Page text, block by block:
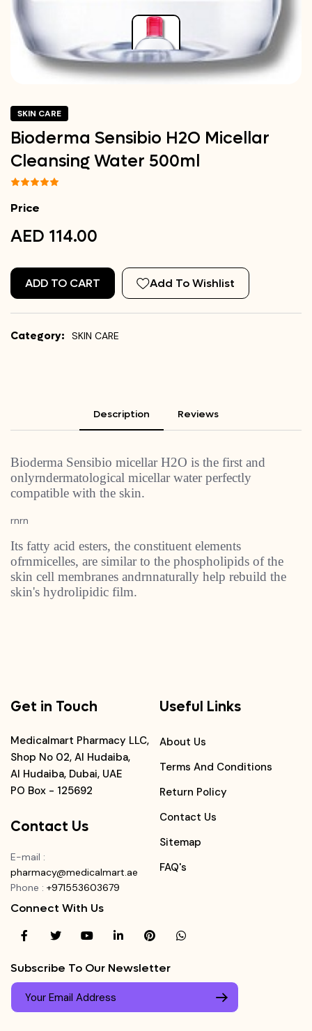
SKIN CARE
Bioderma Sensibio H2O Micellar
Cleansing Water 500ml
Price
AED 114.00
ADD TO CART Add To Wishlist
Category: SKIN CARE
Description Reviews
Bioderma Sensibio micellar H2O is the first and
onlyrndermatological micellar water perfectly
compatible with the skin.
rnrn
Its fatty acid esters, the constituent elements
ofrnmicelles, are similar to the phospholipids of the
skin cell membranes andrnnaturally help rebuild the
skin's hydrolipidic film.
Get in Touch
Medicalmart Pharmacy LLC,
Shop No 02, Al Hudaiba,
Al Hudaiba, Dubai, UAE
PO Box - 125692
Contact Us
E-mail :
pharmacy@medicalmart.ae
Phone : +971553603679
Useful Links
About Us
Terms And Conditions
Return Policy
Contact Us
Sitemap
FAQ's
Connect With Us
Subscribe To Our Newsletter